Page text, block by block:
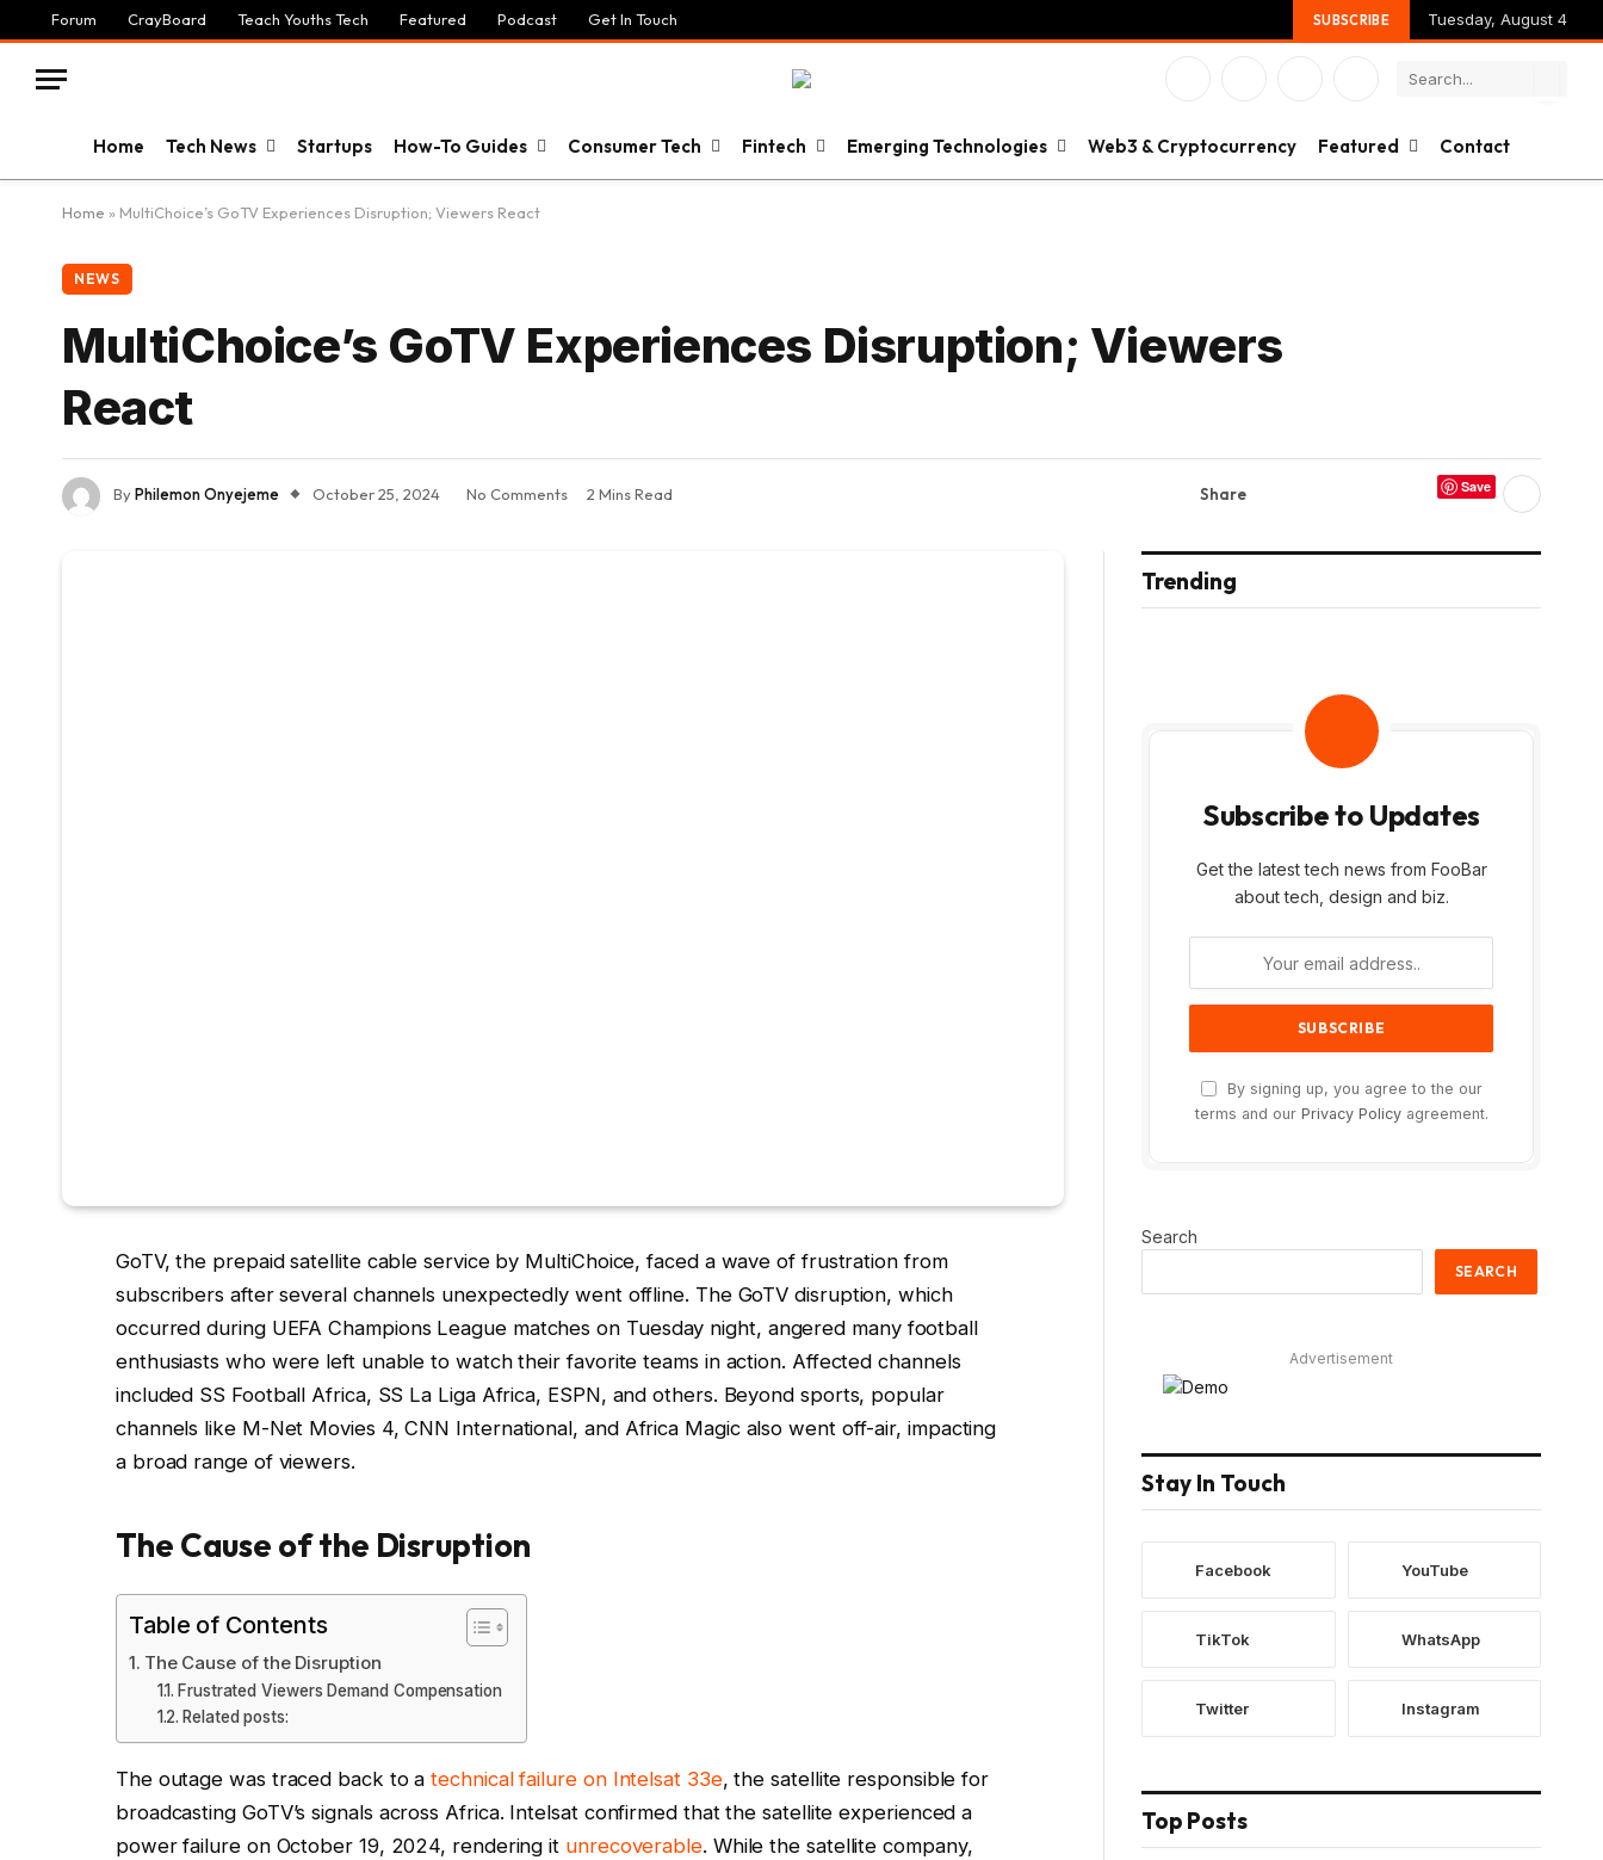
Forum CrayBoard Teach Youths Tech Featured Podcast Get In Touch SUBSCRIBE Tuesday, August 4
YouTube
Home Tech News Startups How-To Guides Consumer Tech Fintech Emerging Technologies Web3 & Cryptocurrency Featured Contact
Home » MultiChoice’s GoTV Experiences Disruption; Viewers React
NEWS
MultiChoice’s GoTV Experiences Disruption; Viewers
React
ByPhilemon Onyejeme October 25, 2024 No Comments 2 Mins Read Share Save
GoTV, the prepaid satellite cable service by MultiChoice, faced a wave of frustration from
subscribers after several channels unexpectedly went offline. The GoTV disruption, which
occurred during UEFA Champions League matches on Tuesday night, angered many football
enthusiasts who were left unable to watch their favorite teams in action. Affected channels
included SS Football Africa, SS La Liga Africa, ESPN, and others. Beyond sports, popular
channels like M-Net Movies 4, CNN International, and Africa Magic also went off-air, impacting
a broad range of viewers.
The Cause of the Disruption
Table of Contents
The Cause of the Disruption
Frustrated Viewers Demand Compensation
Related posts:
The outage was traced back to atechnical failure on Intelsat 33e, the satellite responsible for
broadcasting GoTV’s signals across Africa. Intelsat confirmed that the satellite experienced a
power failure on October 19, 2024, rendering it unrecoverable. While the satellite company,
Trending
Subscribe to Updates
Get the latest tech news from FooBar
about tech, design and biz.
By signing up, you agree to the our
terms and our Privacy Policyagreement.
Search
SEARCH
Advertisement
Stay In Touch
Facebook YouTube
TikTok WhatsApp
Twitter Instagram
Top Posts